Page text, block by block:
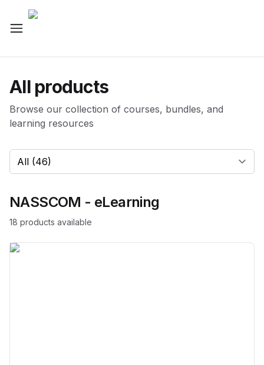
All products
Browse our collection of courses, bundles, and
learning resources
Select a category
NASSCOM - eLearning
18 products available